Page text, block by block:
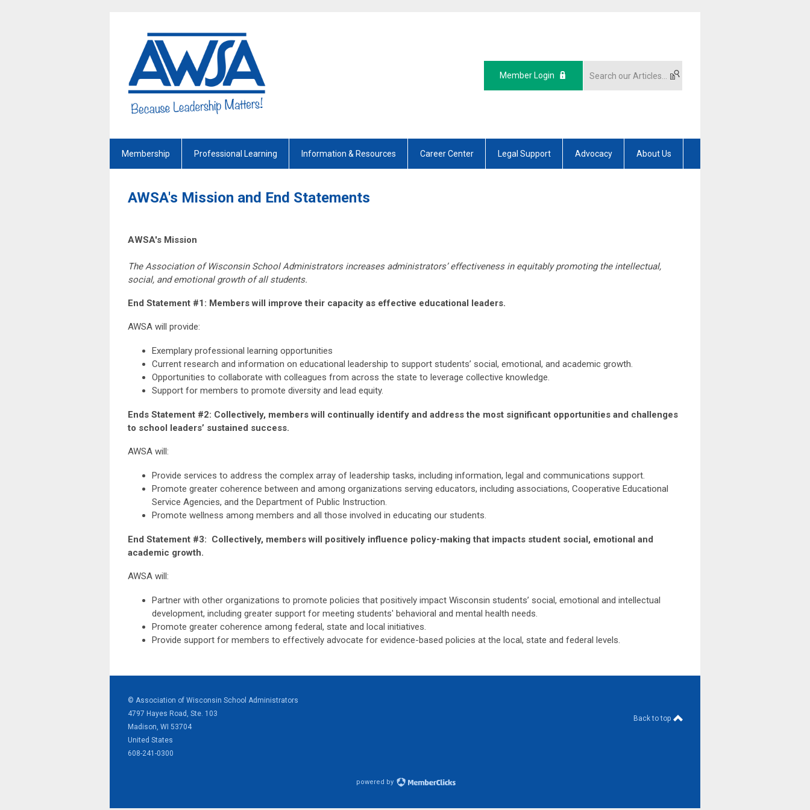
Member Login
Membership Professional Learning Information & Resources Career Center Legal Support Advocacy About Us
AWSA's Mission and End Statements
AWSA's Mission
The Association of Wisconsin School Administrators increases administrators’ effectiveness in equitably promoting the intellectual,
social, and emotional growth of all students.
End Statement #1: Members will improve their capacity as effective educational leaders.
AWSA will provide:
Exemplary professional learning opportunities
Current research and information on educational leadership to support students’ social, emotional, and academic growth.
Opportunities to collaborate with colleagues from across the state to leverage collective knowledge.
Support for members to promote diversity and lead equity.
Ends Statement #2: Collectively, members will continually identify and address the most significant opportunities and challenges
to school leaders’ sustained success.
AWSA will:
Provide services to address the complex array of leadership tasks, including information, legal and communications support.
Promote greater coherence between and among organizations serving educators, including associations, Cooperative Educational
Service Agencies, and the Department of Public Instruction.
Promote wellness among members and all those involved in educating our students.
End Statement #3: Collectively, members will positively influence policy-making that impacts student social, emotional and
academic growth.
AWSA will:
Partner with other organizations to promote policies that positively impact Wisconsin students’ social, emotional and intellectual
development, including greater support for meeting students' behavioral and mental health needs.
Promote greater coherence among federal, state and local initiatives.
Provide support for members to effectively advocate for evidence-based policies at the local, state and federal levels.
© Association of Wisconsin School Administrators
4797 Hayes Road, Ste. 103
Madison, WI 53704
United States
608-241-0300
Back to top
powered by